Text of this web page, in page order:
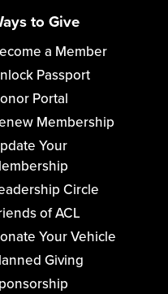
to Give
a Member
Passport
Portal
Membership
Your
Circle
of ACL
Your Vehicle
Giving